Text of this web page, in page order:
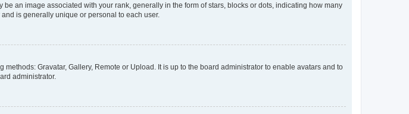
an image associated with your rank, generally in the form of stars, blocks or dots, indicating how many
is generally unique or personal to each user.
Gravatar, Gallery, Remote or Upload. It is up to the board administrator to enable avatars and to
administrator.